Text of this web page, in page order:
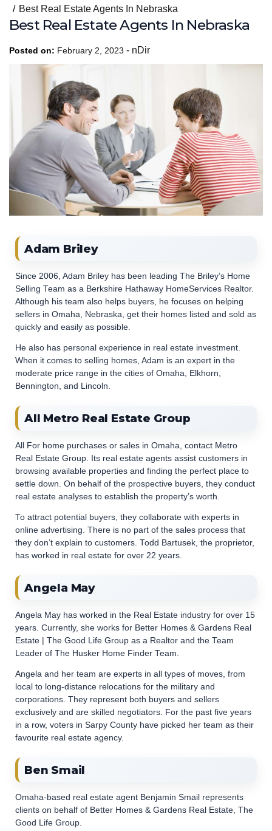
contentBest Real Estate Agents In Nebraska
Best Real Estate Agents In Nebraska
Posted on: February 2, 2023 - nDir
Adam Briley
Since 2006, Adam Briley has been leading The Briley’s Home
Selling Team as a Berkshire Hathaway HomeServices Realtor.
Although his team also helps buyers, he focuses on helping
sellers in Omaha, Nebraska, get their homes listed and sold as
quickly and easily as possible.
He also has personal experience in real estate investment.
When it comes to selling homes, Adam is an expert in the
moderate price range in the cities of Omaha, Elkhorn,
Bennington, and Lincoln.
All Metro Real Estate Group
All For home purchases or sales in Omaha, contact Metro
Real Estate Group. Its real estate agents assist customers in
browsing available properties and finding the perfect place to
settle down. On behalf of the prospective buyers, they conduct
real estate analyses to establish the property’s worth.
To attract potential buyers, they collaborate with experts in
online advertising. There is no part of the sales process that
they don’t explain to customers. Todd Bartusek, the proprietor,
has worked in real estate for over 22 years.
Angela May
Angela May has worked in the Real Estate industry for over 15
years. Currently, she works for Better Homes & Gardens Real
Estate | The Good Life Group as a Realtor and the Team
Leader of The Husker Home Finder Team.
Angela and her team are experts in all types of moves, from
local to long-distance relocations for the military and
corporations. They represent both buyers and sellers
exclusively and are skilled negotiators. For the past five years
in a row, voters in Sarpy County have picked her team as their
favourite real estate agency.
Ben Smail
Omaha-based real estate agent Benjamin Smail represents
clients on behalf of Better Homes & Gardens Real Estate, The
Good Life Group.